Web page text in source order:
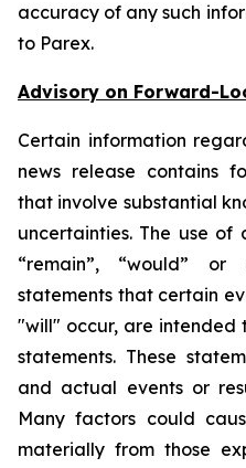
accuracy of any such
to Parex.
Advisory on Forward-
Certain information
news release contains
that involve substantial
uncertainties. The use
“remain”, “would”
statements that certain
"will" occur, are
statements. These
and actual events or
Many factors could
materially from those